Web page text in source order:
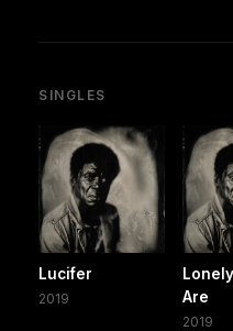
SINGLES
Lucifer
2019
Are
2019